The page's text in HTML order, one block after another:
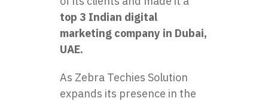
top 3 Indian digital
marketing company in Dubai,
UAE.
As Zebra Techies Solution
expands its presence in the